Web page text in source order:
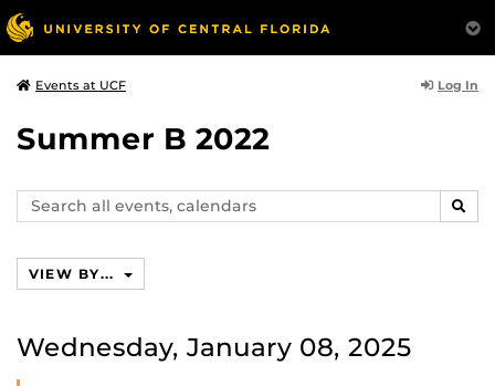
Events at UCF Log In
Summer B 2022
Search
events,
VIEW BY...
Wednesday, January 08, 2025